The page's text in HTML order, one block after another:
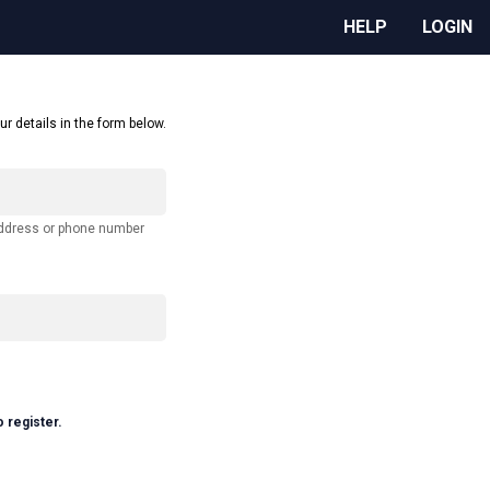
HELP LOGIN
details in the form below.
or phone number
register.